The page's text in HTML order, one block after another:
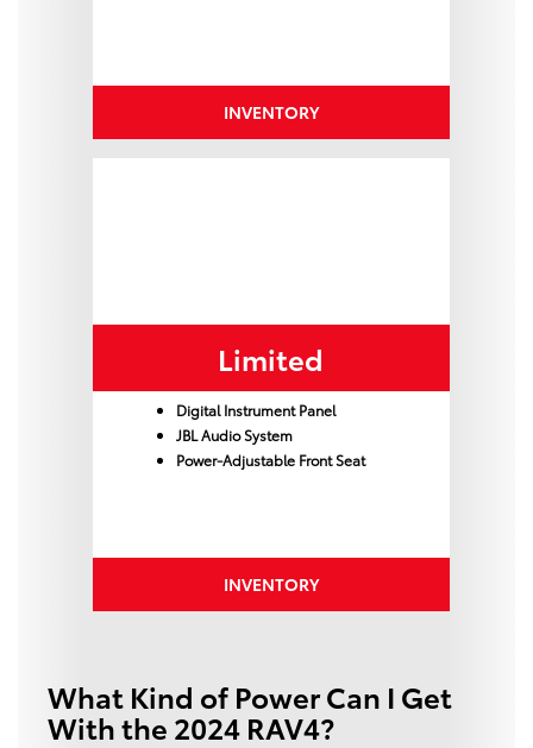
INVENTORY
Limited
Digital Instrument Panel
JBL Audio System
Power-Adjustable Front Seat
INVENTORY
What Kind of Power Can I Get
With the 2024 RAV4?